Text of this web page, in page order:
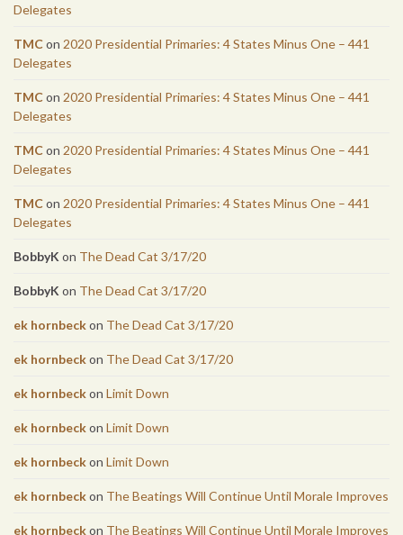
Delegates
TMCon 2020 Presidential Primaries: 4 States Minus One – 441
Delegates
TMCon 2020 Presidential Primaries: 4 States Minus One – 441
Delegates
TMCon 2020 Presidential Primaries: 4 States Minus One – 441
Delegates
TMCon 2020 Presidential Primaries: 4 States Minus One – 441
Delegates
BobbyK on The Dead Cat 3/17/20
BobbyK on The Dead Cat 3/17/20
ek hornbeckon The Dead Cat 3/17/20
ek hornbeckon The Dead Cat 3/17/20
ek hornbeckon Limit Down
ek hornbeckon Limit Down
ek hornbeckon Limit Down
ek hornbeckon The Beatings Will Continue Until Morale Improves
ek hornbeckon The Beatings Will Continue Until Morale Improves